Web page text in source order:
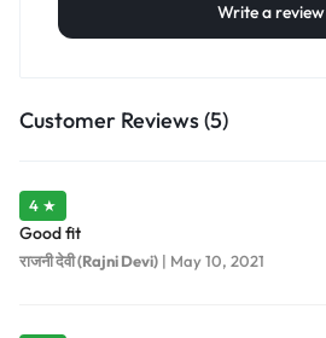
Write a review
Customer Reviews (5)
4 ★
Good fit
राजनी देवी (Rajni Devi) | May 10, 2021